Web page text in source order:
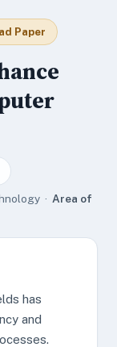
Paper
· Area of
has
and